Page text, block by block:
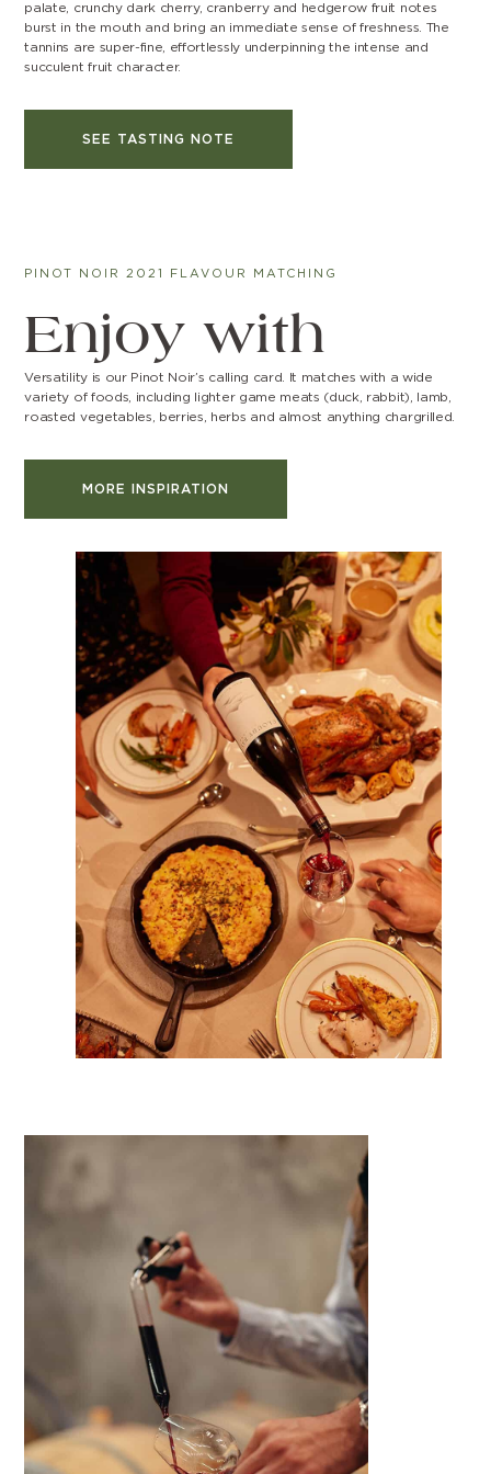
palate, crunchy dark cherry, cranberry and hedgerow fruit notes
burst in the mouth and bring an immediate sense of freshness. The
tannins are super-fine, effortlessly underpinning the intense and
succulent fruit character.
SEE TASTING NOTE
PINOT NOIR 2021 FLAVOUR MATCHING
Enjoy with
Versatility is our Pinot Noir’s calling card. It matches with a wide
variety of foods, including lighter game meats (duck, rabbit), lamb,
roasted vegetables, berries, herbs and almost anything chargrilled.
MORE INSPIRATION